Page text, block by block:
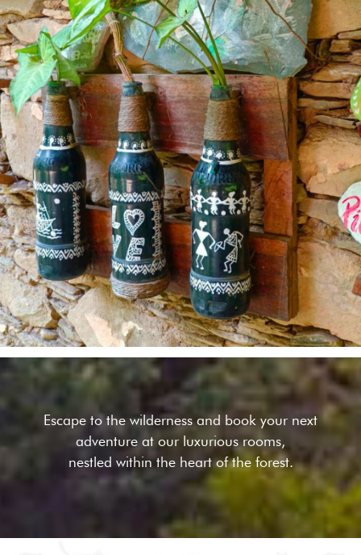
Escape to the wilderness and book your next
adventure at our luxurious rooms,
nestled within the heart of the forest.